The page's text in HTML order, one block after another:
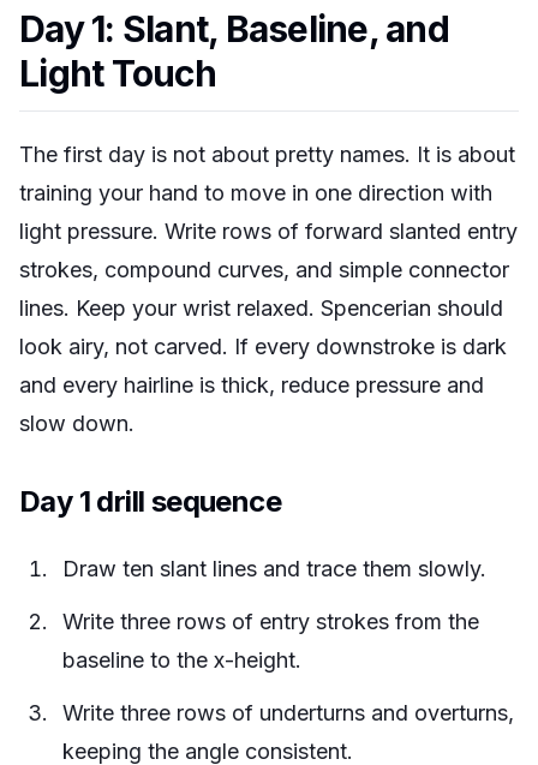
Day 1: Slant, Baseline, and
Light Touch
The first day is not about pretty names. It is about
training your hand to move in one direction with
light pressure. Write rows of forward slanted entry
strokes, compound curves, and simple connector
lines. Keep your wrist relaxed. Spencerian should
look airy, not carved. If every downstroke is dark
and every hairline is thick, reduce pressure and
slow down.
Day 1 drill sequence
Draw ten slant lines and trace them slowly.
Write three rows of entry strokes from the
baseline to the x-height.
Write three rows of underturns and overturns,
keeping the angle consistent.